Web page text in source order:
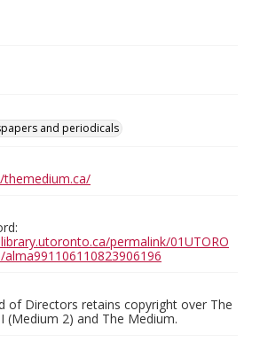
and periodicals
permalink/01UTORO
of Directors retains copyright over The
(Medium 2) and The Medium.